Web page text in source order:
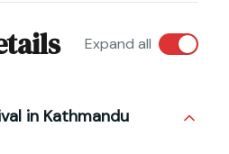
Expand all
in Kathmandu